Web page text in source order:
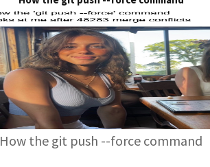
How the git push --force command